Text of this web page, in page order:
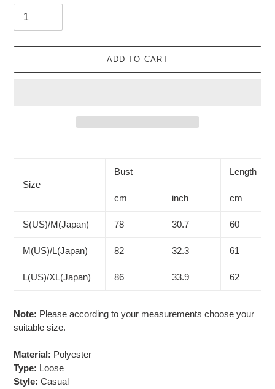
ADD TO CART
yourSize
Bust Length
cm inch cm
S(US)/M(Japan) 78 30.7 60
M(US)/L(Japan) 82 32.3 61
L(US)/XL(Japan) 86 33.9 62
Note: Please according to your measurements choose your
suitable size.
Material: Polyester
Type: Loose
Style: Casual